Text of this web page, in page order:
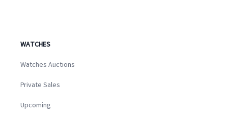
WATCHES
Watches Auctions
Private Sales
Upcoming